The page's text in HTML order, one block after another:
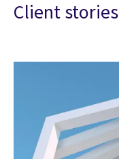
Client stories